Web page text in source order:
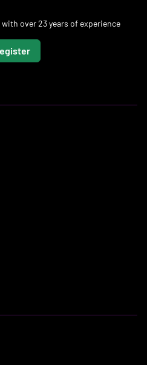
over 23 years of experience